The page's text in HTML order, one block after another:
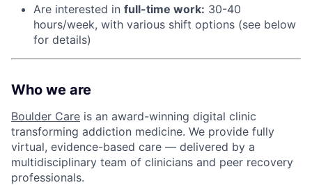
Are interested in full-time work: 30-40
hours/week, with various shift options (see below
for details)
Who we are
Boulder Care is an award-winning digital clinic
transforming addiction medicine. We provide fully
virtual, evidence-based care — delivered by a
multidisciplinary team of clinicians and peer recovery
professionals.